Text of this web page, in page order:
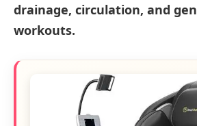
drainage, circulation, and
workouts.